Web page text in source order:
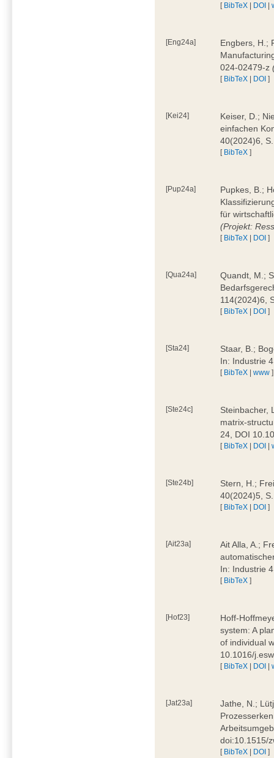
[ BibTeX | DOI |
[Eng24a]
Engbers, H.;
024-02479-z
[ BibTeX | DOI ]
[Kei24]
Keiser, D.;
einfachen
40(2024)6,
[ BibTeX ]
[Pup24a]
Pupkes, B.;
für
(Projekt:
[ BibTeX | DOI ]
[Qua24a]
Quandt, M.;
114(2024)6,
[ BibTeX | DOI ]
[Sta24]
Staar, B.;
In: Industrie
[ BibTeX |www ]
[Ste24c]
Steinbacher,
matrix-
24, DOI
[ BibTeX | DOI |
[Ste24b]
Stern, H.;
40(2024)5,
[ BibTeX | DOI ]
[Ait23a]
Ait Alla, A.;
In: Industrie
[ BibTeX ]
[Hof23]
Hoff-
system: A
of individual
10.1016/
[ BibTeX | DOI |
[Jat23a]
Jathe, N.;
doi:10.1515/
[ BibTeX | DOI ]